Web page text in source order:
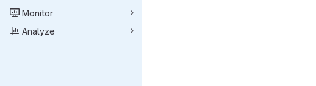
Monitor
Analyze